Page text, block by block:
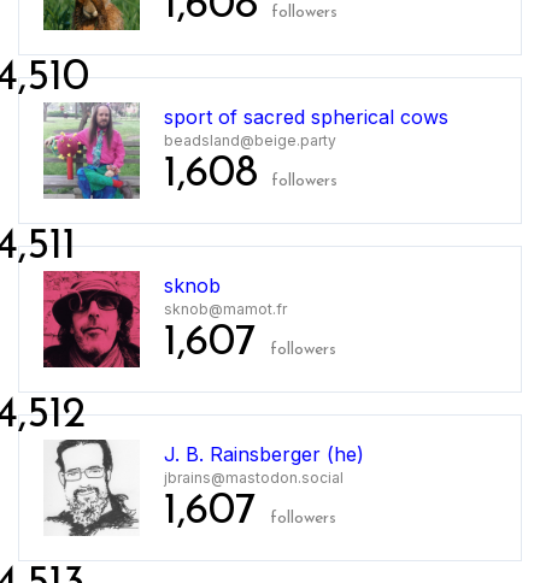
followers
sport of sacred spherical cows
beadsland@beige.party
1,608 followers
sknob
sknob@mamot.fr
1,607 followers
J. B. Rainsberger (he)
jbrains@mastodon.social
1,607 followers